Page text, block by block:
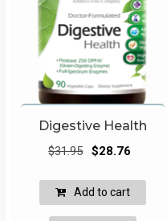
Digestive Health
$31.95 Original
was:
$31.95.
$28.76
$28.76.
Add to cart